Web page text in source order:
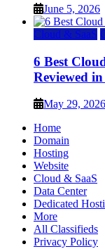
June 5, 2026
Cloud & SaaS
6 Best
Reviewed
May 29, 2026
Home
Domain
Hosting
Website
Cloud & SaaS
Data Center
Dedicated
More
All Classifieds
Privacy Policy